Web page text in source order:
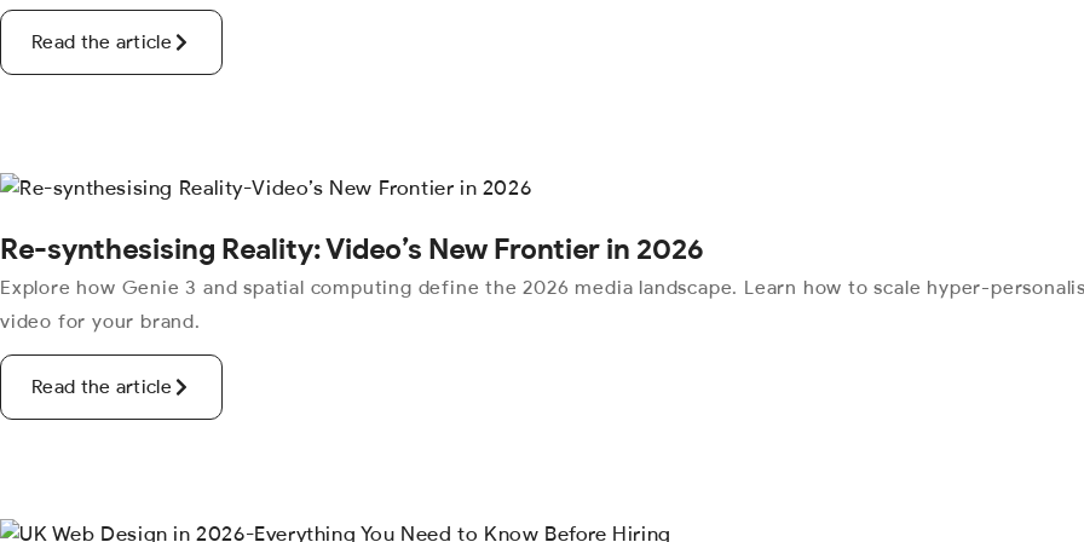
Read the article
Re-synthesising Reality: Video’s New Frontier in 2026
Explore how Genie 3 and spatial computing define the 2026 media landscape. Learn how to scale hyper-
video for your brand.
Read the article